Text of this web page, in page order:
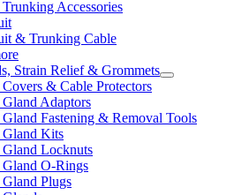
Accessories
& Trunking Cable
Strain Relief & Grommets
& Cable Protectors
Adaptors
Gland Fastening & Removal Tools
Gland Kits
Gland Locknuts
Gland O-Rings
Plugs